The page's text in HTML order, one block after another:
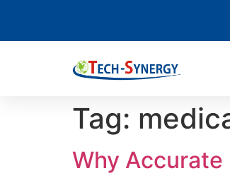
Tag:
Why Accurate